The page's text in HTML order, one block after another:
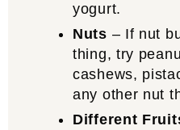
yogurt.
Nuts – If nut
thing, try
cashews,
any other nut
Different